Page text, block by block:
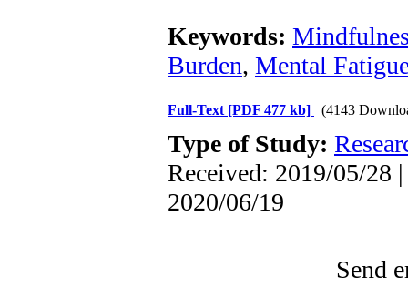
Keywords:
Burden, Mental
Full-Text [PDF 477 kb] (4143
Type of Study:
Received: 2019/05/28
2020/06/19
Send